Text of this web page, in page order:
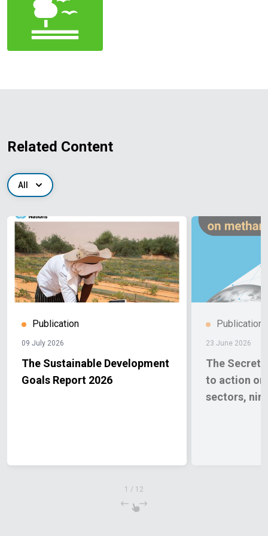
Related Content
All
Publication
09 July 2026
The Sustainable Development
Goals Report 2026
Publication
23 June 2026
The
to action on
sectors,
1 / 12